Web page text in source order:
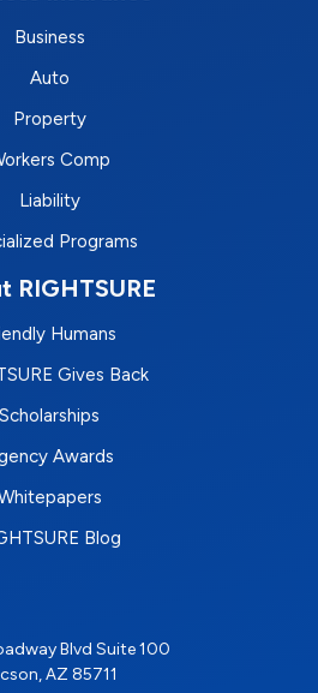
Business
Auto
Property
Comp
Liability
Programs
RIGHTSURE
Humans
Gives Back
Scholarships
Awards
Blog
Blvd Suite 100
AZ 85711